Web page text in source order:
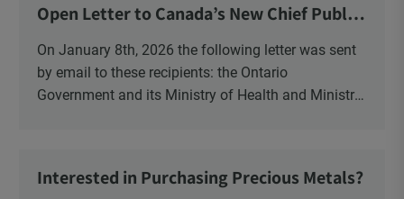
Open Letter to Canada’s New Chief Public
On January 8th, 2026 the following letter was sent
by email to these recipients: the Ontario
Government and its Ministry of Health and Ministry
Interested in Purchasing Precious Metals?